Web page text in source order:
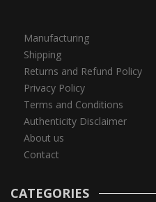
Manufacturing
Shipping
Returns and Refund Policy
Privacy Policy
Terms and Conditions
Authenticity Disclaimer
About us
Contact
CATEGORIES